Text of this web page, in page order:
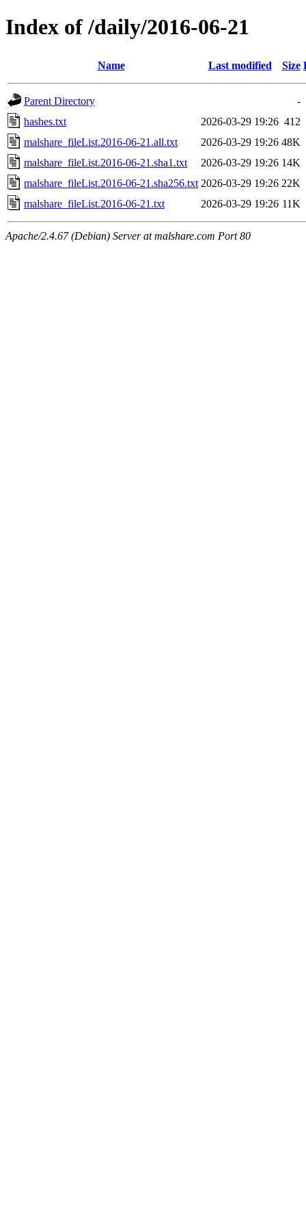
Index of /daily/2016-06-21
Name Last modified Size
Parent Directory
-
hashes.txt
2026-03-29 19:26 412
malshare_fileList.2016-06-21.all.txt
2026-03-29 19:26 48K
malshare_fileList.2016-06-21.sha1.txt
2026-03-29 19:26 14K
malshare_fileList.2016-06-21.sha256.txt 2026-03-29 19:26 22K
malshare_fileList.2016-06-21.txt
2026-03-29 19:26 11K
Apache/2.4.67 (Debian) Server at malshare.com Port 80